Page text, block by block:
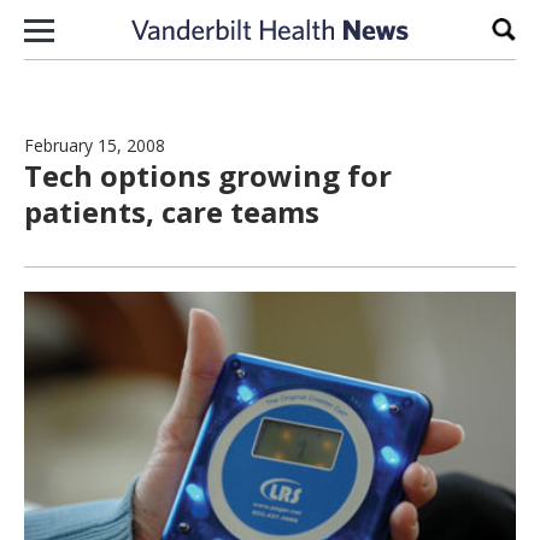
Skip to content
February 15, 2008
Tech options growing for
patients, care teams